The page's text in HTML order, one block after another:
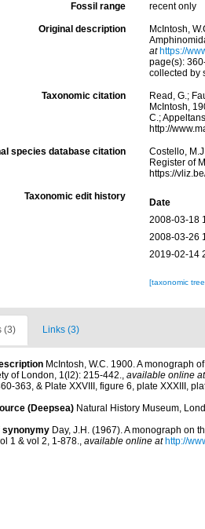
Fossil range recent only
Original description
McIntosh,
at https://
page(s):
collected by
Taxonomic citation
Read, G.;
McIntosh,
C.;
http://
species database citation
Costello,
Register of
https://
Taxonomic edit history
Date
2008-03-18
2008-03-26
2019-02-14
[taxonomic
(3) Links (3)
McIntosh, W.C. 1900. A monograph
of London, 1(l2): 215-442., available online at
363, & Plate XXVIII, figure 6, plate XXXIII,
(Deepsea) Natural History Museum,
synonymy Day, J.H. (1967). A monograph on
1 & vol 2, 1-878., available online at http://